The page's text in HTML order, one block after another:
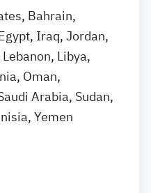
Bahrain,
Iraq, Jordan,
Libya,
Oman,
Arabia, Sudan,
Yemen